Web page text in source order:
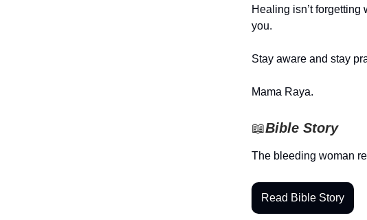
Healing isn’t
you.
Stay aware and stay
Mama Raya.
📖Bible Story
The bleeding woman
Read Bible Story